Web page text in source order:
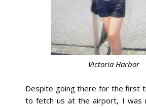
Victoria Harbor
Despite going there for the first
to fetch us at the airport, I was